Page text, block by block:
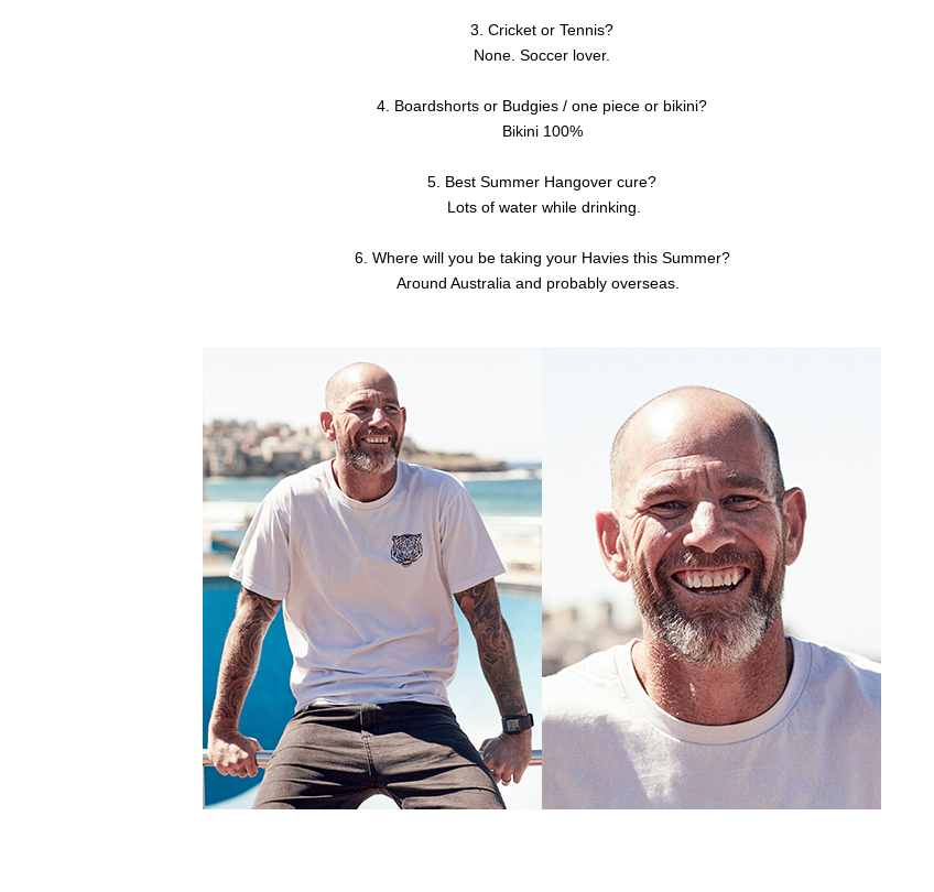
3. Cricket or Tennis?
None. Soccer lover.
4. Boardshorts or Budgies / one piece or bikini?
Bikini 100%
5. Best Summer Hangover cure?
Lots of water while drinking.
6. Where will you be taking your Havies this Summer?
Around Australia and probably overseas.